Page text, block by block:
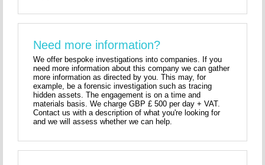
Need more information?
We offer bespoke investigations into companies. If you
need more information about this company we can gather
more information as directed by you. This may, for
example, be a forensic investigation such as tracing
hidden assets. The engagement is on a time and
materials basis. We charge GBP £ 500 per day + VAT.
Contact us with a description of what you're looking for
and we will assess whether we can help.